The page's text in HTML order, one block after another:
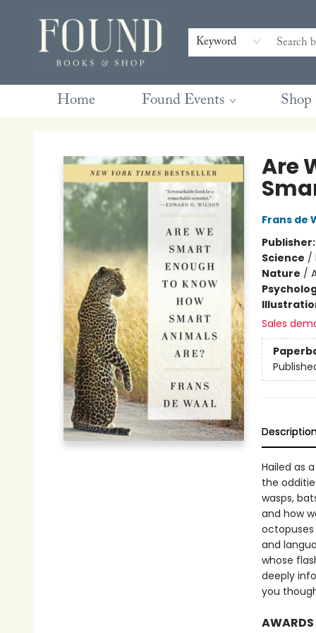
Keyword
Home Found Events Shop
Contact & Hours
Gift Cards
Book Club Questions
Retreats
Blog
Terms & Conditions
Are
Frans de
Publisher:
Science /
Nature /
Sales
Hailed as
the
wasps,
and how
and
whose
deeply
you
AWARDS